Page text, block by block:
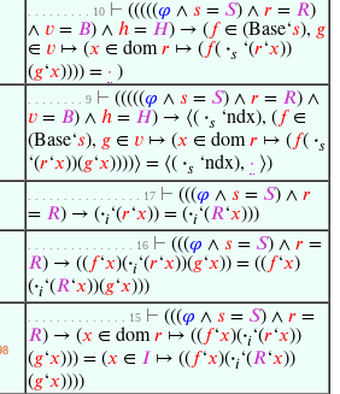
. . . . . . . . . 10 ⊢ (((((𝜑 ∧ 𝑠 = 𝑆) ∧ 𝑟 = 𝑅)
∧ 𝑣 = 𝐵) ∧ ℎ = 𝐻) → ( 𝑓∈ (Base‘𝑠), 𝑔
∈ 𝑣 ↦ (𝑥 ∈ dom𝑟 ↦ ( 𝑓( ·𝑠 ‘(𝑟‘𝑥))
(𝑔‘𝑥)))) = · )
. . . . . . . . 9 ⊢ (((((𝜑 ∧ 𝑠 = 𝑆) ∧ 𝑟 = 𝑅) ∧
𝑣 = 𝐵) ∧ ℎ = 𝐻) → ⟨( ·𝑠 ‘ndx), ( 𝑓∈
(Base‘𝑠), 𝑔 ∈ 𝑣 ↦ (𝑥 ∈ dom𝑟 ↦ ( 𝑓( ·𝑠
‘(𝑟‘𝑥))(𝑔‘𝑥))))⟩ = ⟨( ·𝑠 ‘ndx), · ⟩)
. . . . . . . . . . . . . . . . 17 ⊢ (((𝜑 ∧ 𝑠 = 𝑆) ∧ 𝑟
= 𝑅) → (·𝑖‘(𝑟‘𝑥)) = (·𝑖‘(𝑅‘𝑥)))
. . . . . . . . . . . . . . . 16 ⊢ (((𝜑 ∧ 𝑠 = 𝑆) ∧ 𝑟 =
𝑅) → (( 𝑓‘𝑥)(·𝑖‘(𝑟‘𝑥))(𝑔‘𝑥)) = (( 𝑓‘𝑥)
(·𝑖‘(𝑅‘𝑥))(𝑔‘𝑥)))
. . . . . . . . . . . . . . 15 ⊢ (((𝜑 ∧ 𝑠 = 𝑆) ∧ 𝑟 =
𝑅) → (𝑥 ∈ dom𝑟 ↦ (( 𝑓‘𝑥)(·𝑖‘(𝑟‘𝑥))
(𝑔‘𝑥))) = (𝑥 ∈ 𝐼 ↦ (( 𝑓‘𝑥)(·𝑖‘(𝑅‘𝑥))
(𝑔‘𝑥))))